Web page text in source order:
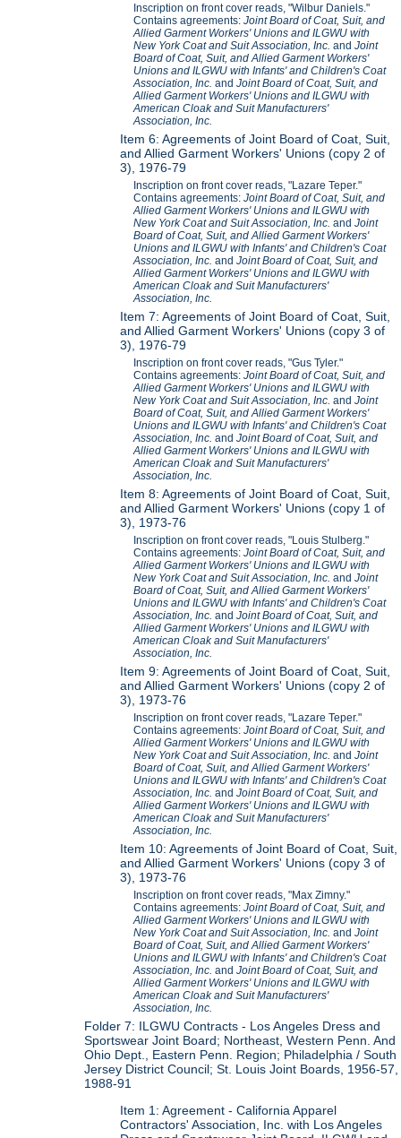
Inscription on front cover reads, "Wilbur Daniels."
Contains agreements:Joint Board of Coat, Suit, and
Allied Garment Workers' Unions and ILGWU with
New York Coat and Suit Association, Inc. andJoint
Board of Coat, Suit, and Allied Garment Workers'
Unions and ILGWU with Infants' and Children's Coat
Association, Inc. andJoint Board of Coat, Suit, and
Allied Garment Workers' Unions and ILGWU with
American Cloak and Suit Manufacturers'
Association, Inc.
Item 6: Agreements of Joint Board of Coat, Suit,
and Allied Garment Workers' Unions (copy 2 of
3), 1976-79
Inscription on front cover reads, "Lazare Teper."
Contains agreements:Joint Board of Coat, Suit, and
Allied Garment Workers' Unions and ILGWU with
New York Coat and Suit Association, Inc. andJoint
Board of Coat, Suit, and Allied Garment Workers'
Unions and ILGWU with Infants' and Children's Coat
Association, Inc. andJoint Board of Coat, Suit, and
Allied Garment Workers' Unions and ILGWU with
American Cloak and Suit Manufacturers'
Association, Inc.
Item 7: Agreements of Joint Board of Coat, Suit,
and Allied Garment Workers' Unions (copy 3 of
3), 1976-79
Inscription on front cover reads, "Gus Tyler."
Contains agreements:Joint Board of Coat, Suit, and
Allied Garment Workers' Unions and ILGWU with
New York Coat and Suit Association, Inc. andJoint
Board of Coat, Suit, and Allied Garment Workers'
Unions and ILGWU with Infants' and Children's Coat
Association, Inc. andJoint Board of Coat, Suit, and
Allied Garment Workers' Unions and ILGWU with
American Cloak and Suit Manufacturers'
Association, Inc.
Item 8: Agreements of Joint Board of Coat, Suit,
and Allied Garment Workers' Unions (copy 1 of
3), 1973-76
Inscription on front cover reads, "Louis Stulberg."
Contains agreements:Joint Board of Coat, Suit, and
Allied Garment Workers' Unions and ILGWU with
New York Coat and Suit Association, Inc. andJoint
Board of Coat, Suit, and Allied Garment Workers'
Unions and ILGWU with Infants' and Children's Coat
Association, Inc. andJoint Board of Coat, Suit, and
Allied Garment Workers' Unions and ILGWU with
American Cloak and Suit Manufacturers'
Association, Inc.
Item 9: Agreements of Joint Board of Coat, Suit,
and Allied Garment Workers' Unions (copy 2 of
3), 1973-76
Inscription on front cover reads, "Lazare Teper."
Contains agreements:Joint Board of Coat, Suit, and
Allied Garment Workers' Unions and ILGWU with
New York Coat and Suit Association, Inc. andJoint
Board of Coat, Suit, and Allied Garment Workers'
Unions and ILGWU with Infants' and Children's Coat
Association, Inc. andJoint Board of Coat, Suit, and
Allied Garment Workers' Unions and ILGWU with
American Cloak and Suit Manufacturers'
Association, Inc.
Item 10: Agreements of Joint Board of Coat, Suit,
and Allied Garment Workers' Unions (copy 3 of
3), 1973-76
Inscription on front cover reads, "Max Zimny."
Contains agreements:Joint Board of Coat, Suit, and
Allied Garment Workers' Unions and ILGWU with
New York Coat and Suit Association, Inc. andJoint
Board of Coat, Suit, and Allied Garment Workers'
Unions and ILGWU with Infants' and Children's Coat
Association, Inc. andJoint Board of Coat, Suit, and
Allied Garment Workers' Unions and ILGWU with
American Cloak and Suit Manufacturers'
Association, Inc.
Folder 7: ILGWU Contracts - Los Angeles Dress and
Sportswear Joint Board; Northeast, Western Penn. And
Ohio Dept., Eastern Penn. Region; Philadelphia / South
Jersey District Council; St. Louis Joint Boards, 1956-57,
1988-91
Item 1: Agreement - California Apparel
Contractors' Association, Inc. with Los Angeles